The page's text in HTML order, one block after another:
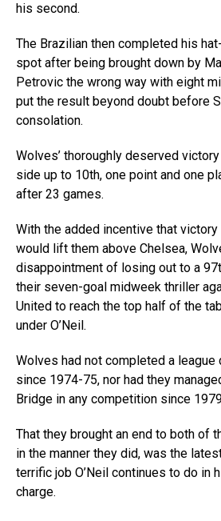
his second.
The Brazilian then completed his
spot after being brought down by
Petrovic the wrong way with eight
put the result beyond doubt before
consolation.
Wolves’ thoroughly deserved victory
side up to 10th, one point and one
after 23 games.
With the added incentive that
would lift them above Chelsea,
disappointment of losing out to a
their seven-goal midweek thriller
United to reach the top half of the
under O’Neil.
Wolves had not completed a league
since 1974-75, nor had they
Bridge in any competition since
That they brought an end to both of
in the manner they did, was the
terrific job O’Neil continues to do in
charge.